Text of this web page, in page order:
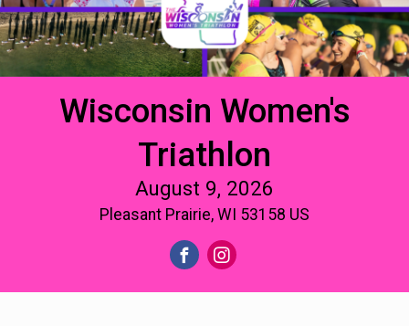
Wisconsin Women's
Triathlon
August 9, 2026
Pleasant Prairie, WI 53158 US